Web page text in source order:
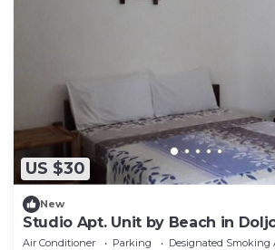
US $30
New
Studio Apt. Unit by Beach in
Air Conditioner Parking
Designated Smoking